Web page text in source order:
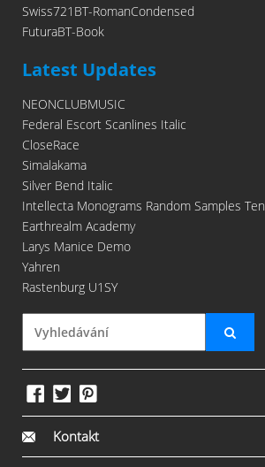
Swiss721BT-RomanCondensed
FuturaBT-Book
Latest Updates
NEONCLUBMUSIC
Federal Escort Scanlines Italic
CloseRace
Simalakama
Silver Bend Italic
Intellecta Monograms Random Samples Ten
Earthrealm Academy
Larys Manice Demo
Yahren
Rastenburg U1SY
Kontakt